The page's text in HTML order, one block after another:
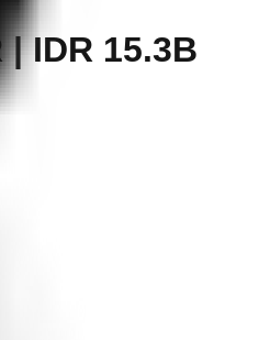
IDR 15.3B